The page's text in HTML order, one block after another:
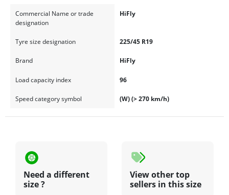
Commercial Name or trade
designation
HiFly
Tyre size designation 225/45 R19
Brand HiFly
Load capacity index 96
Speed category symbol (W) (> 270 km/h)
Need a different
size ?
View other top
sellers in this size